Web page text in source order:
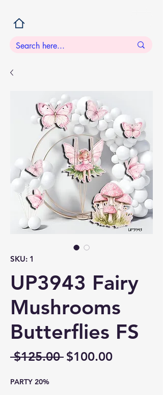
SKU: 1
UP3943 Fairy
Mushrooms
Butterflies FS
$125.00 Regular
$100.00Sale
PARTY 20%